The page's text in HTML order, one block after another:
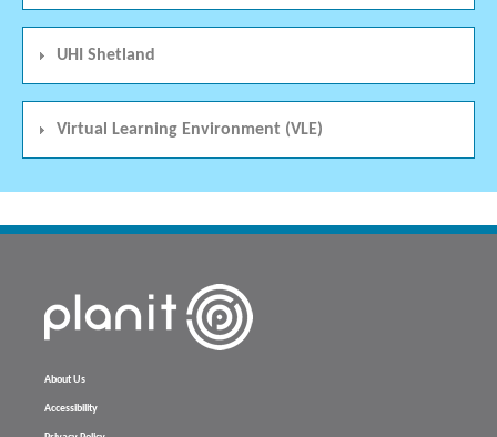
UHI Shetland
Virtual Learning Environment (VLE)
About Us
Accessibility